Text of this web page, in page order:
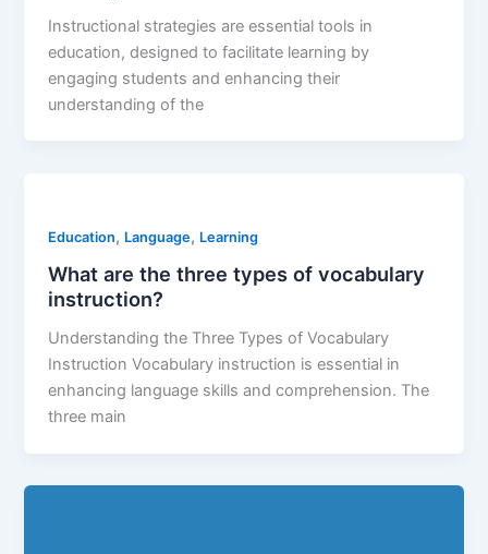
Instructional strategies are essential tools in
education, designed to facilitate learning by
engaging students and enhancing their
understanding of the
Education, Language, Learning
What are the three types of vocabulary
instruction?
Understanding the Three Types of Vocabulary
Instruction Vocabulary instruction is essential in
enhancing language skills and comprehension. The
three main